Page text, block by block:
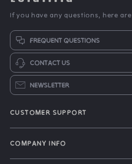
If you have any questions, here
FREQUENT QUESTIONS
CONTACT US
NEWSLETTER
CUSTOMER SUPPORT
Our Story
COMPANY INFO